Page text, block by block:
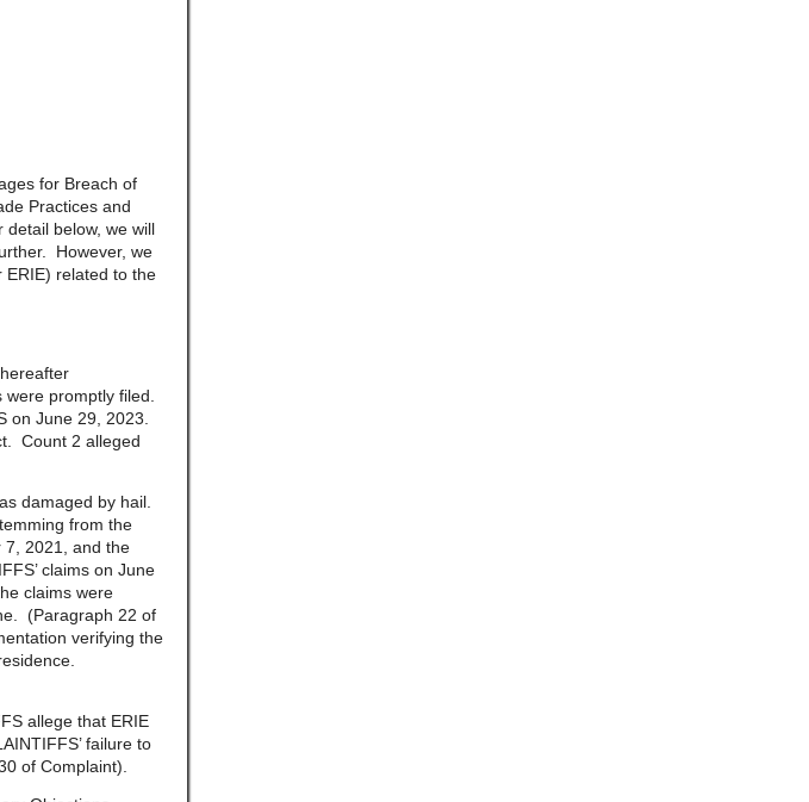
for Breach of
Practices and
below, we will
However, we
ERIE) related to the
were promptly filed.
on June 29, 2023.
Count 2 alleged
damaged by hail.
from the
7, 2021, and the
claims on June
claims were
(Paragraph 22 of
verifying the
allege that ERIE
failure to
of Complaint).